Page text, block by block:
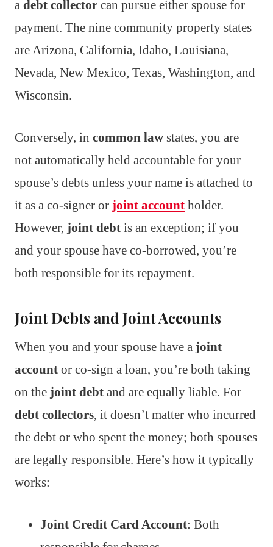
a debt collector can pursue either spouse for
payment. The nine community property states
are Arizona, California, Idaho, Louisiana,
Nevada, New Mexico, Texas, Washington, and
Wisconsin.
Conversely, in common law states, you are
not automatically held accountable for your
spouse’s debts unless your name is attached to
it as a co-signer or joint account holder.
However, joint debt is an exception; if you
and your spouse have co-borrowed, you’re
both responsible for its repayment.
Joint Debts and Joint Accounts
When you and your spouse have a joint
account or co-sign a loan, you’re both taking
on the joint debt and are equally liable. For
debt collectors, it doesn’t matter who incurred
the debt or who spent the money; both spouses
are legally responsible. Here’s how it typically
works:
Joint Credit Card Account: Both